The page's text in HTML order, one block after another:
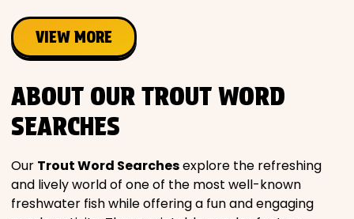
VIEW MORE
ABOUT OUR TROUT WORD
SEARCHES
Our Trout Word Searchesexplore the refreshing
and lively world of one of the most well-known
freshwater fish while offering a fun and engaging